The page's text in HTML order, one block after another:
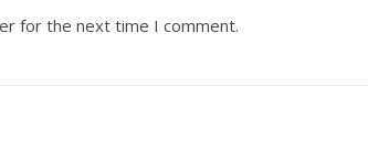
for the next time I comment.